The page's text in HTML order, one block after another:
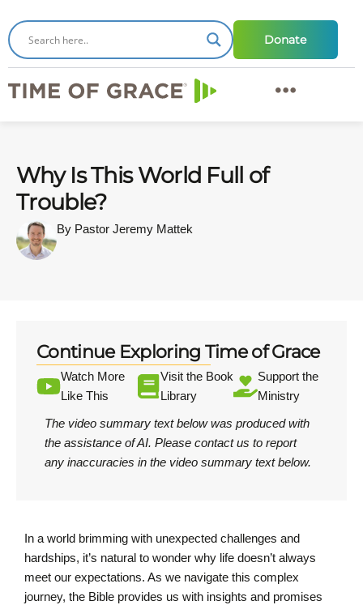
Donate
Why Is This World Full of
Trouble?
By Pastor Jeremy Mattek
Continue Exploring Time of Grace
Watch More
Like This
Visit the Book
Library
Support the
Ministry
The video summary text below was produced with
the assistance of AI. Please contact us to report
any inaccuracies in the video summary text below.
In a world brimming with unexpected challenges and
hardships, it’s natural to wonder why life doesn’t always
meet our expectations. As we navigate this complex
journey, the Bible provides us with insights and promises